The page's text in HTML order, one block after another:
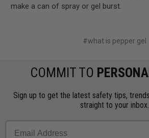
make a can of spray or gel burst.
#what is pepper gel
COMMIT TO
Sign up to get the latest safety tips,
straight to your inbox.